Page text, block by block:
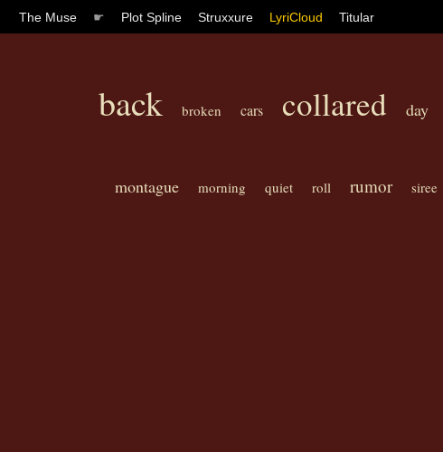
The Muse ☛ Plot Spline Struxxure LyriCloud Titular
back broken cars collared day
montague morning quiet roll rumor siree